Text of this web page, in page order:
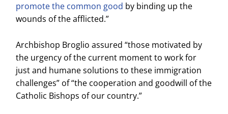
promote the common good by binding up the
wounds of the afflicted.”
Archbishop Broglio assured “those motivated by
the urgency of the current moment to work for
just and humane solutions to these immigration
challenges” of “the cooperation and goodwill of the
Catholic Bishops of our country.”